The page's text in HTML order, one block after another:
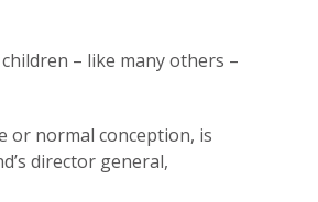
– like many others –
or normal conception, is
director general,